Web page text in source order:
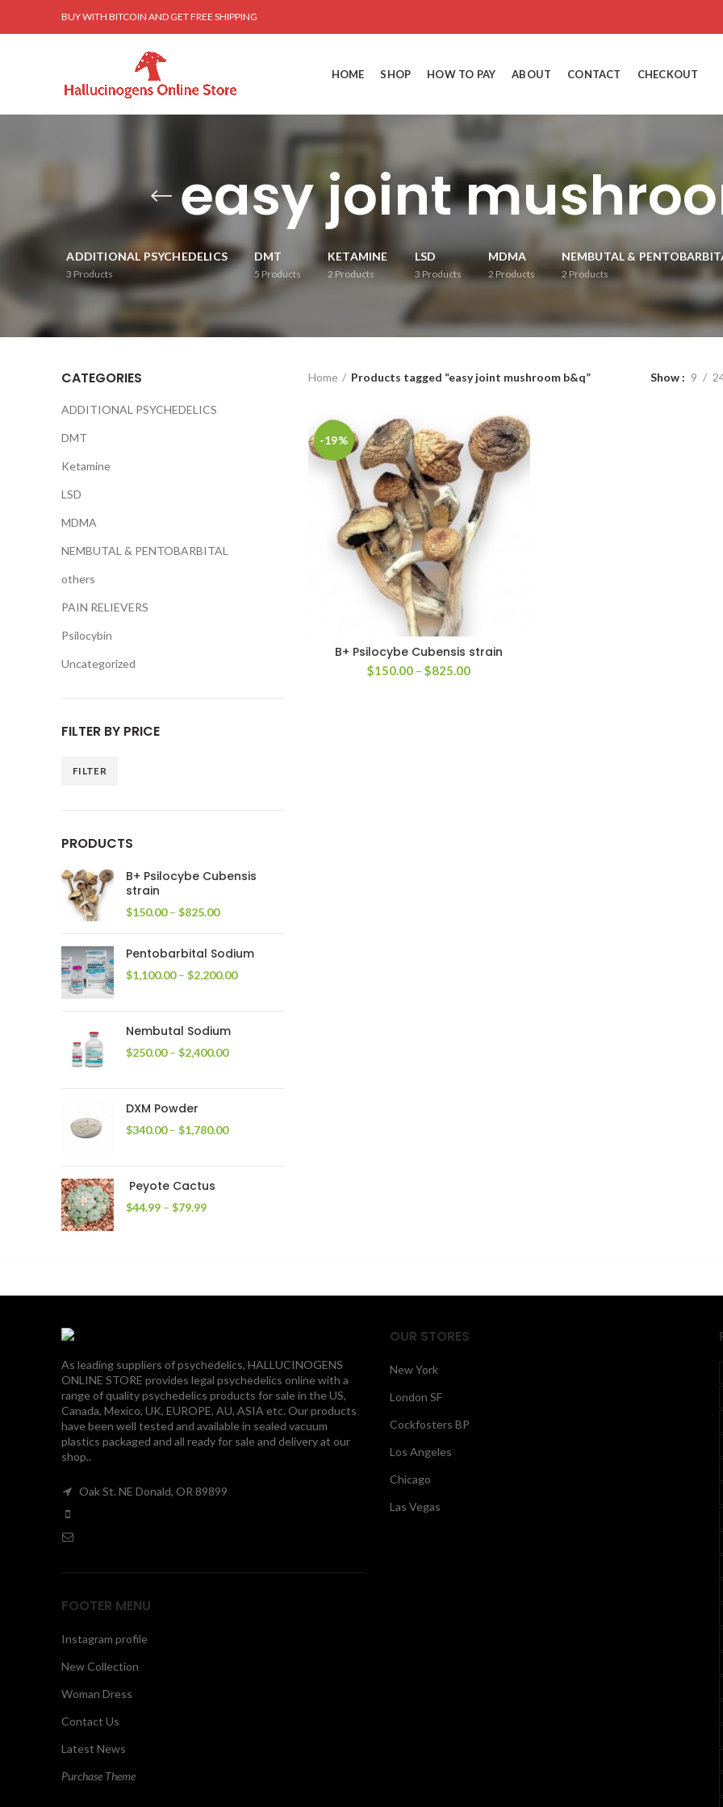
BUY WITH BITCOIN AND GET FREE SHIPPING
HOME SHOP HOW TO PAY ABOUT CONTACT CHECKOUT
easy joint
ADDITIONAL PSYCHEDELICS
3 Products
DMT
5 Products
KETAMINE
2Products
LSD
3 Products
MDMA
2Products
NEMBUTAL &
2 Products
Home Products tagged “easy joint mushroom b&q” Show 9
-19%
B+ Psilocybe Cubensis strain
$150.00 – $825.00Price
CATEGORIES
ADDITIONAL PSYCHEDELICS
DMT
Ketamine
LSD
MDMA
NEMBUTAL & PENTOBARBITAL
others
PAIN RELIEVERS
Psilocybin
Uncategorized
FILTER BY PRICE
FILTER
PRODUCTS
B+ Psilocybe Cubensis
strain
$150.00 – $825.00Price
through
$825.00
Pentobarbital Sodium
$1,100.00 – $2,200.00Price
Nembutal Sodium
$250.00 – $2,400.00Price
DXM Powder
$340.00 – $1,780.00Price
Peyote Cactus
$44.99 – $79.99Price
As leading suppliers of psychedelics, HALLUCINOGENS
ONLINE STORE provides legal psychedelics online with a
range of quality psychedelics products for sale in the US,
Canada, Mexico, UK, EUROPE, AU, ASIA etc. Our products
have been well tested and available in sealed vacuum
plastics packaged and all ready for sale and delivery at our
shop..
Oak St. NE Donald, OR 89899
FOOTER MENU
Instagram profile
New Collection
Woman Dress
Contact Us
Latest News
Purchase Theme
OUR STORES
New York
London SF
Cockfosters BP
Los Angeles
Chicago
Las Vegas